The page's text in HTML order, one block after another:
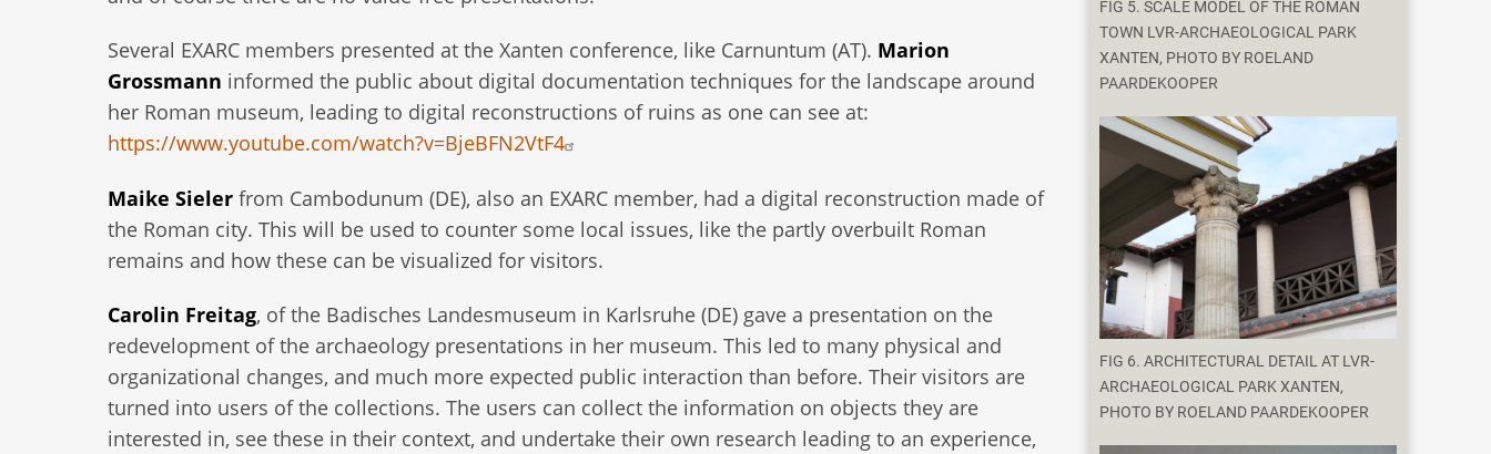
Several EXARC members presented at the Xanten conference, like Carnuntum (AT). Marion
Grossmann informed the public about digital documentation techniques for the landscape around
her Roman museum, leading to digital reconstructions of ruins as one can see at:
https://www.youtube.com/watch?v=BjeBFN2VtF4
Maike Sieler from Cambodunum (DE), also an EXARC member, had a digital reconstruction made of
the Roman city. This will be used to counter some local issues, like the partly overbuilt Roman
remains and how these can be visualized for visitors.
Carolin Freitag, of the Badisches Landesmuseum in Karlsruhe (DE) gave a presentation on the
redevelopment of the archaeology presentations in her museum. This led to many physical and
organizational changes, and much more expected public interaction than before. Their visitors are
turned into users of the collections. The users can collect the information on objects they are
interested in, see these in their context, and undertake their own research leading to an experience,
FIG 5. SCALE MODEL OF THE ROMAN
TOWN LVR-ARCHAEOLOGICAL PARK
XANTEN, PHOTO BY ROELAND
PAARDEKOOPER
FIG 6. ARCHITECTURAL DETAIL AT LVR-
ARCHAEOLOGICAL PARK XANTEN,
PHOTO BY ROELAND PAARDEKOOPER